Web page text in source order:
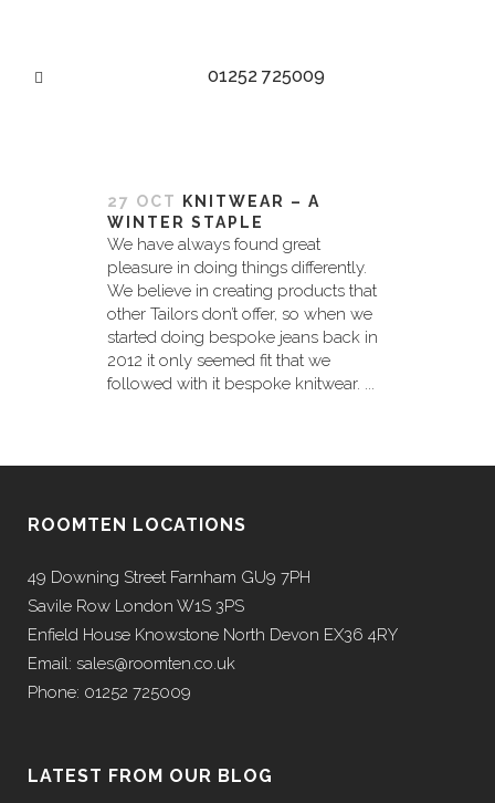
01252 725009
27 OCT
KNITWEAR – A
WINTER STAPLE
We have always found great
pleasure in doing things differently.
We believe in creating products that
other Tailors don’t offer, so when we
started doing bespoke jeans back in
2012 it only seemed fit that we
followed with it bespoke knitwear. ...
ROOMTEN LOCATIONS
49 Downing Street Farnham GU9 7PH
Savile Row London W1S 3PS
Enfield House Knowstone North Devon EX36 4RY
Email: sales@roomten.co.uk
Phone: 01252 725009
LATEST FROM OUR BLOG